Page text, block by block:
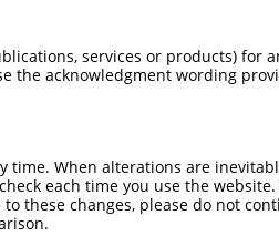
64
74
services or products) for
the acknowledgment wording
time. When alterations are
each time you use the
these changes, please do not